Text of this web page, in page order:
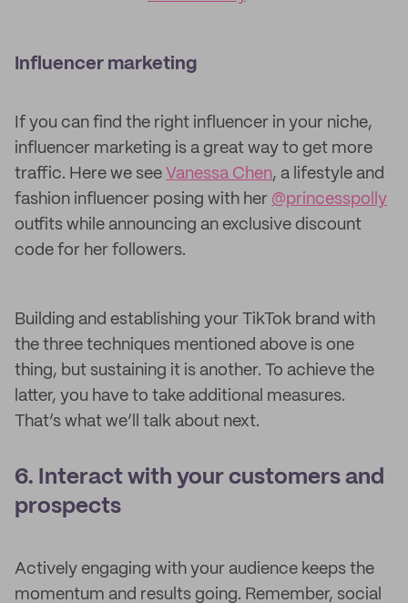
Influencer marketing
If you can find the right influencer in your niche,
influencer marketing is a great way to get more
traffic. Here we see Vanessa Chen, a lifestyle and
fashion influencer posing with her @princesspolly
outfits while announcing an exclusive discount
code for her followers.
Building and establishing your TikTok brand with
the three techniques mentioned above is one
thing, but sustaining it is another. To achieve the
latter, you have to take additional measures.
That’s what we’ll talk about next.
6. Interact with your customers and
prospects
Actively engaging with your audience keeps the
momentum and results going. Remember, social